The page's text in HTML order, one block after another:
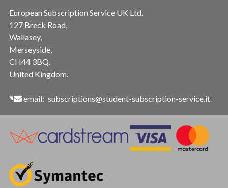
European Subscription Service UK Ltd,
127 Breck Road,
Wallasey,
Merseyside,
CH44 3BQ.
United Kingdom.
email: subscriptions@student-subscription-service.it